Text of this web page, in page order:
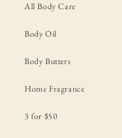
All Body Care
Body Oil
Body Butters
Home Fragrance
3 for $50